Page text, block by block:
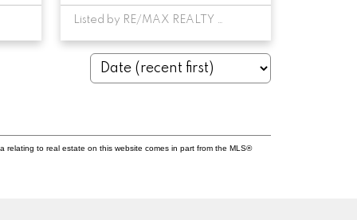
Listed by RE/MAX REALTY SPECIALISTS INC.
to real estate on this website comes in part from the MLS®